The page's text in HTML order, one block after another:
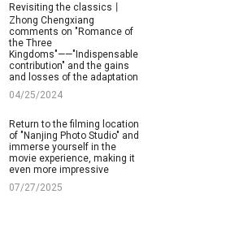
Revisiting the classics丨
Zhong Chengxiang
comments on "Romance of
the Three
Kingdoms"——"Indispensable
contribution" and the gains
and losses of the adaptation
04/25/2024
Return to the filming location
of "Nanjing Photo Studio" and
immerse yourself in the
movie experience, making it
even more impressive
07/27/2025